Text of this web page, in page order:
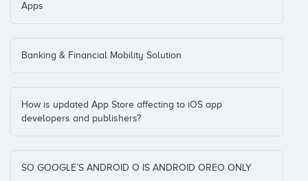
Apps
Banking & Financial Mobility Solution
How is updated App Store affecting to iOS app
developers and publishers?
SO GOOGLE’S ANDROID O IS ANDROID OREO ONLY